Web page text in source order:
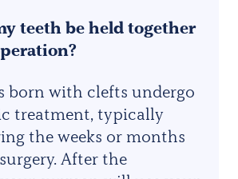
teeth be held together
born with clefts undergo
treatment, typically
the weeks or months
After the